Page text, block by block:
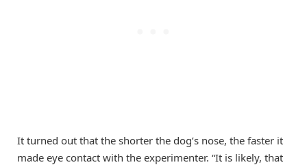
It turned out that the shorter the dog’s nose, the faster it
made eye contact with the experimenter. “It is likely, that